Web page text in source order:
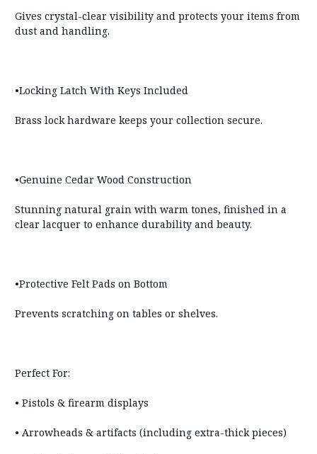
Gives crystal-clear visibility and protects your items from
dust and handling.
•Locking Latch With Keys Included
Brass lock hardware keeps your collection secure.
•Genuine Cedar Wood Construction
Stunning natural grain with warm tones, finished in a
clear lacquer to enhance durability and beauty.
•Protective Felt Pads on Bottom
Prevents scratching on tables or shelves.
Perfect For:
• Pistols & firearm displays
• Arrowheads & artifacts (including extra-thick pieces)